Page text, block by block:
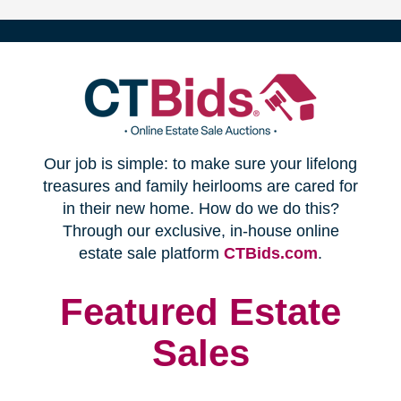
(opens
in
new
Our job is simple: to make sure your lifelong
treasures and family heirlooms are cared for
in their new home. How do we do this?
Through our exclusive, in-house online
estate sale platform CTBids.com(opens
window)
.
Featured Estate
Sales